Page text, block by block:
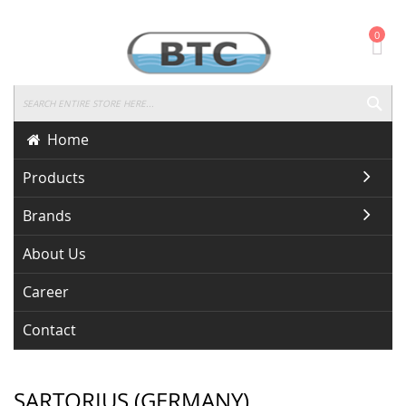
0
Home
Products
Brands
About Us
Career
Contact